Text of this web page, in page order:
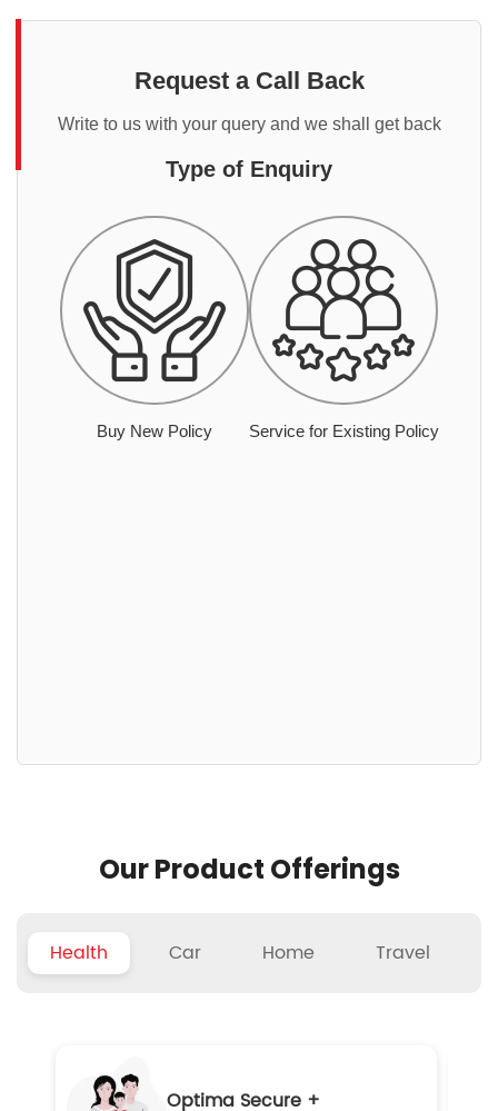
Request a Call Back
Write to us with your query and we shall get back
Type of Enquiry
Buy New Policy Service for Existing Policy
Our Product Offerings
Health Car Home Travel
Optima Secure +